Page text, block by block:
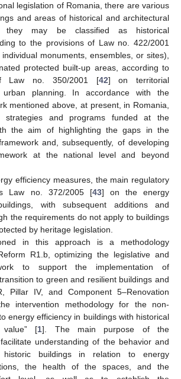
legislation of Romania, there are various
and areas of historical and architectural
they may be classified as historical
to the provisions of Law no. 422/2001
monuments, ensembles, or sites),
protected built-up areas, according to
Law no. 350/2001 [42] on territorial
urban planning. In accordance with the
mentioned above, at present, in Romania,
strategies and programs funded at the
the aim of highlighting the gaps in the
and, subsequently, of developing
at the national level and beyond
efficiency measures, the main regulatory
Law no. 372/2005 [43] on the energy
with subsequent additions and
the requirements do not apply to buildings
by heritage legislation.
in this approach is a methodology
R1.b, optimizing the legislative and
to support the implementation of
to green and resilient buildings and
Pillar IV, and Component 5–Renovation
intervention methodology for the non-
energy efficiency in buildings with historical
value” [1]. The main purpose of the
understanding of the behavior and
historic buildings in relation to energy
the health of the spaces, and the